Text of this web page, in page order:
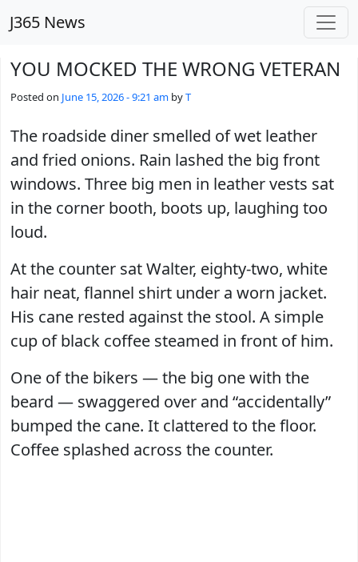
J365 News
YOU MOCKED THE WRONG VETERAN
Posted on June 15, 2026 - 9:21 am byT
The roadside diner smelled of wet leather
and fried onions. Rain lashed the big front
windows. Three big men in leather vests sat
in the corner booth, boots up, laughing too
loud.
At the counter sat Walter, eighty-two, white
hair neat, flannel shirt under a worn jacket.
His cane rested against the stool. A simple
cup of black coffee steamed in front of him.
One of the bikers — the big one with the
beard — swaggered over and “accidentally”
bumped the cane. It clattered to the floor.
Coffee splashed across the counter.